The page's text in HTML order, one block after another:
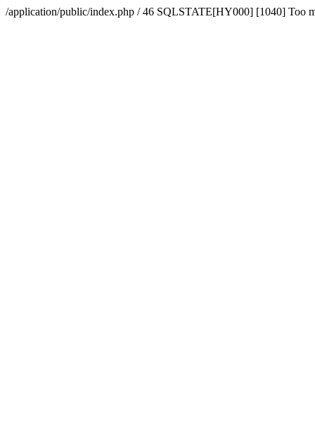
/application/public/index.php / 46 SQLSTATE[HY000] [1040] Too